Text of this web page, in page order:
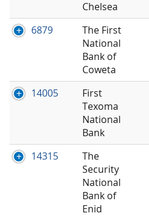
Chelsea
6879
The First
National
Bank of
Coweta
14005
First
Texoma
National
Bank
14315
The
Security
National
Bank of
Enid